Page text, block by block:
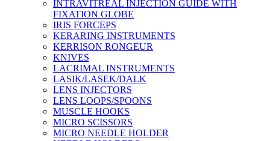
INTRAVITREAL INJECTION GUIDE WITH
FIXATION GLOBE
IRIS FORCEPS
KERARING INSTRUMENTS
KERRISON RONGEUR
KNIVES
LACRIMAL INSTRUMENTS
LASIK/LASEK/DALK
LENS INJECTORS
LENS LOOPS/SPOONS
MUSCLE HOOKS
MICRO SCISSORS
MICRO NEEDLE HOLDER